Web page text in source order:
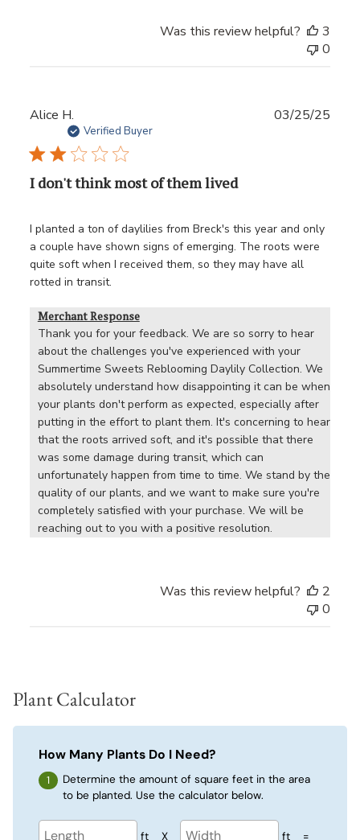
Was this review helpful?
3
0
Alice H.
Verified Buyer
I don't think most of them lived
I planted a ton of daylilies from Breck's this year and only
a couple have shown signs of emerging. The roots were
quite soft when I received them, so they may have all
rotted in transit.
Merchant Response
Thank you for your feedback. We are so sorry to hear
about the challenges you've experienced with your
Summertime Sweets Reblooming Daylily Collection. We
absolutely understand how disappointing it can be when
your plants don't perform as expected, especially after
putting in the effort to plant them. It's concerning to hear
that the roots arrived soft, and it's possible that there
was some damage during transit, which can
unfortunately happen from time to time. We stand by the
quality of our plants, and we want to make sure you're
completely satisfied with your purchase. We will be
reaching out to you with a positive resolution.
03/25/25
Was this review helpful?
2
0
Plant Calculator
How Many Plants Do I Need?
Determine the amount of square feet in the area
to be planted. Use the calculator below.
ft X ft =